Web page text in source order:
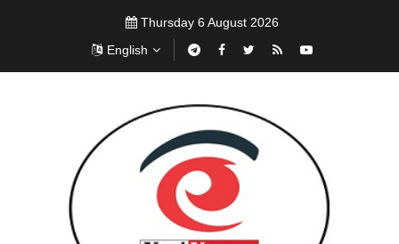
Thursday 6 August 2026
English